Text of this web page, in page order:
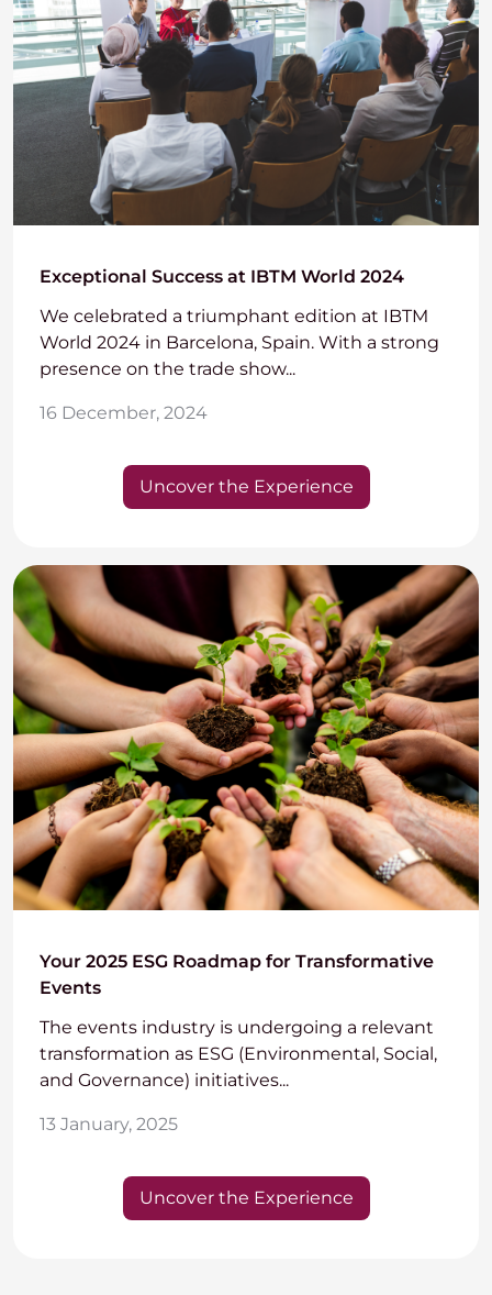
Exceptional Success at IBTM World 2024
We celebrated a triumphant edition at IBTM
World 2024 in Barcelona, Spain. With a strong
presence on the trade show...
16 December, 2024
Uncover the Experience
Your 2025 ESG Roadmap for Transformative
Events
The events industry is undergoing a relevant
transformation as ESG (Environmental, Social,
and Governance) initiatives...
13 January, 2025
Uncover the Experience